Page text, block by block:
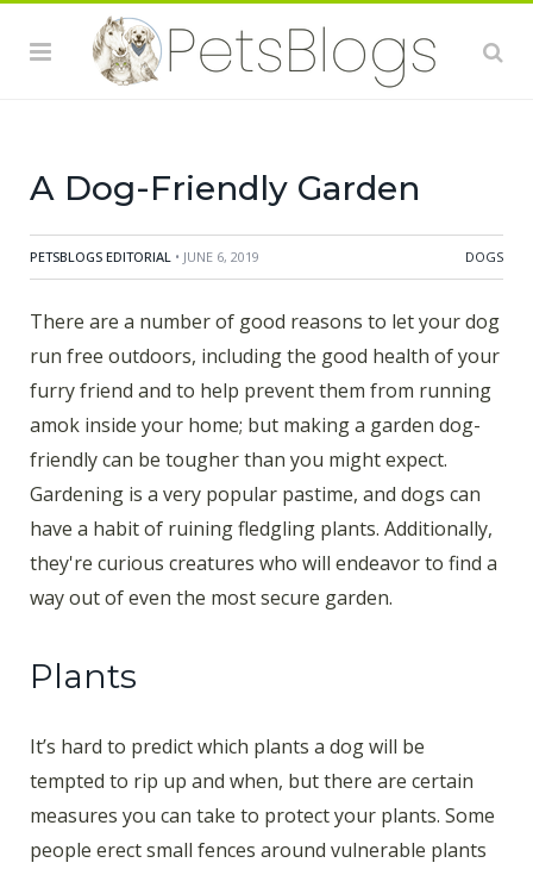
A Dog-Friendly Garden
PETSBLOGS EDITORIAL • JUNE 6, 2019 DOGS
There are a number of good reasons to let your dog
run free outdoors, including the good health of your
furry friend and to help prevent them from running
amok inside your home; but making a garden dog-
friendly can be tougher than you might expect.
Gardening is a very popular pastime, and dogs can
have a habit of ruining fledgling plants. Additionally,
they're curious creatures who will endeavor to find a
way out of even the most secure garden.
Plants
It’s hard to predict which plants a dog will be
tempted to rip up and when, but there are certain
measures you can take to protect your plants. Some
people erect small fences around vulnerable plants